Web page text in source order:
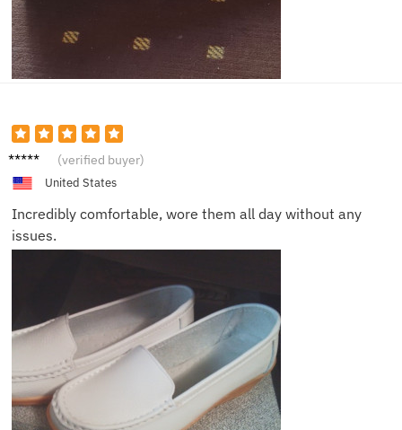
Isabell
(verified buyer)
United States
Incredibly comfortable, wore them all day without any
issues.